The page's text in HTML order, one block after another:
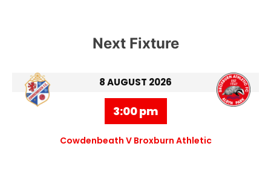
Next Fixture
8 AUGUST 2026
3:00 pm
Cowdenbeath V Broxburn Athletic